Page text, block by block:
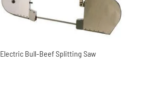
Electric Bull-Beef Splitting Saw